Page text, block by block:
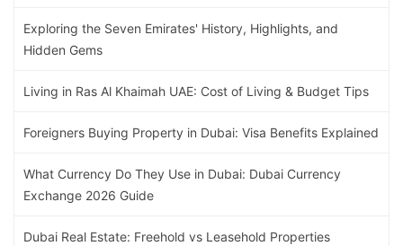
Exploring the Seven Emirates' History, Highlights, and
Hidden Gems
Living in Ras Al Khaimah UAE: Cost of Living & Budget Tips
Foreigners Buying Property in Dubai: Visa Benefits Explained
What Currency Do They Use in Dubai: Dubai Currency
Exchange 2026 Guide
Dubai Real Estate: Freehold vs Leasehold Properties